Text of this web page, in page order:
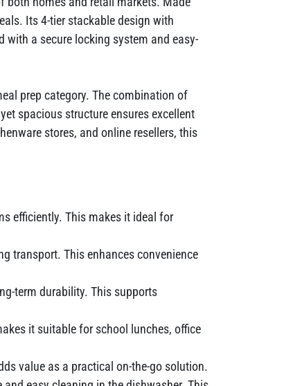
Its 4-tier stackable design with
a secure locking system and easy-
prep category. The combination of
spacious structure ensures excellent
stores, and online resellers, this
efficiently. This makes it ideal for
transport. This enhances convenience
term durability. This supports
it suitable for school lunches, office
value as a practical on-the-go solution.